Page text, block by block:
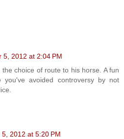
5, 2012 at 2:04 PM
choice of route to his horse. A fun
avoided controversy by not
2012 at 5:20 PM